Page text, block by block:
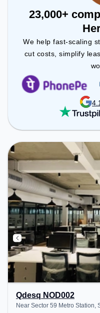
23,000+
We help fast-scaling
cut costs, simplify
Qdesq NOD002
Near Sector 59 Metro Station,